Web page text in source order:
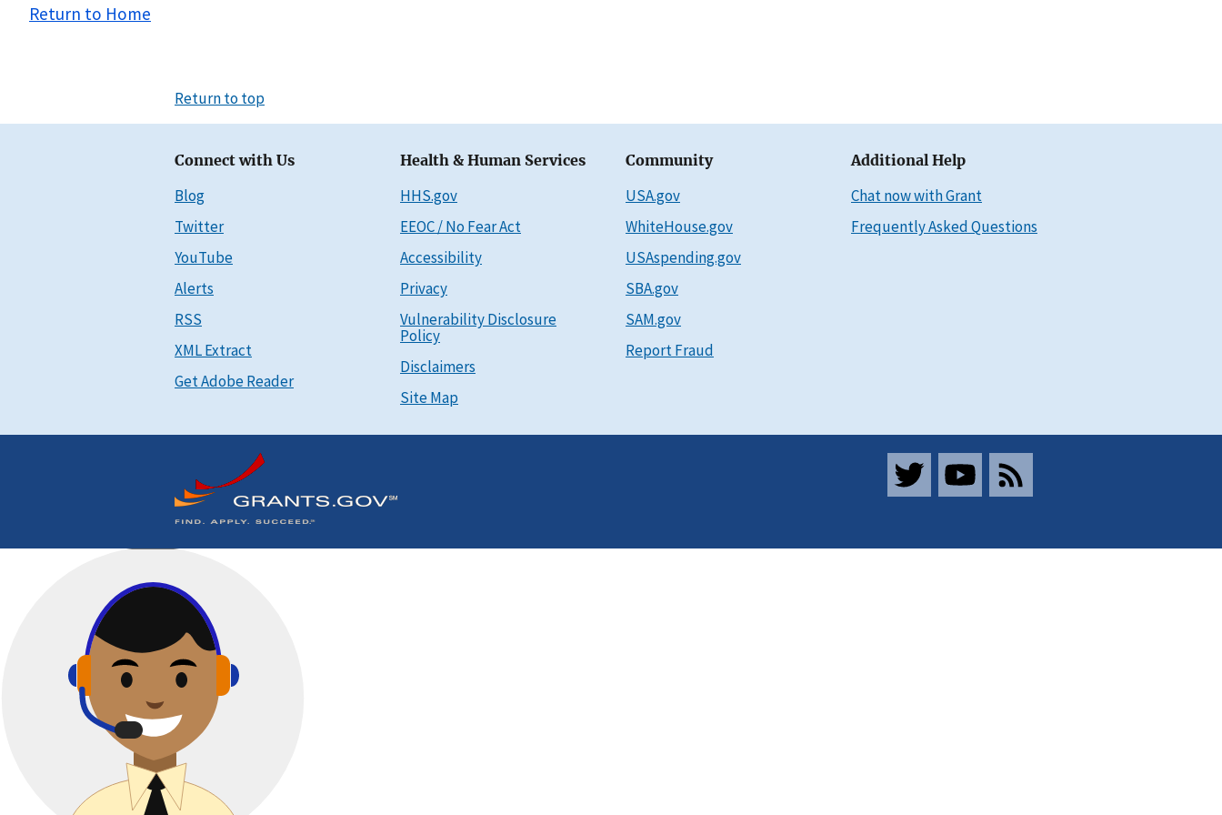
Return to Home
Return to top
Connect with Us
Blog
Twitter
YouTube
Alerts
RSS
XML Extract
Get Adobe Reader
Health & Human Services
HHS.gov
EEOC / No Fear Act
Accessibility
Privacy
Vulnerability Disclosure
Policy
Disclaimers
Site Map
Community
USA.gov
WhiteHouse.gov
USAspending.gov
SBA.gov
SAM.gov
Report Fraud
Additional Help
Chat now with Grant
Frequently Asked Questions